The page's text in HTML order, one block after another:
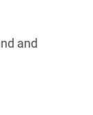
and